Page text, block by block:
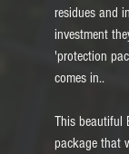
residues and
investment
'protection
comes in..
This beautiful
package that